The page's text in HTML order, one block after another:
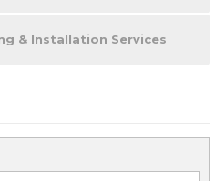
& Installation Services